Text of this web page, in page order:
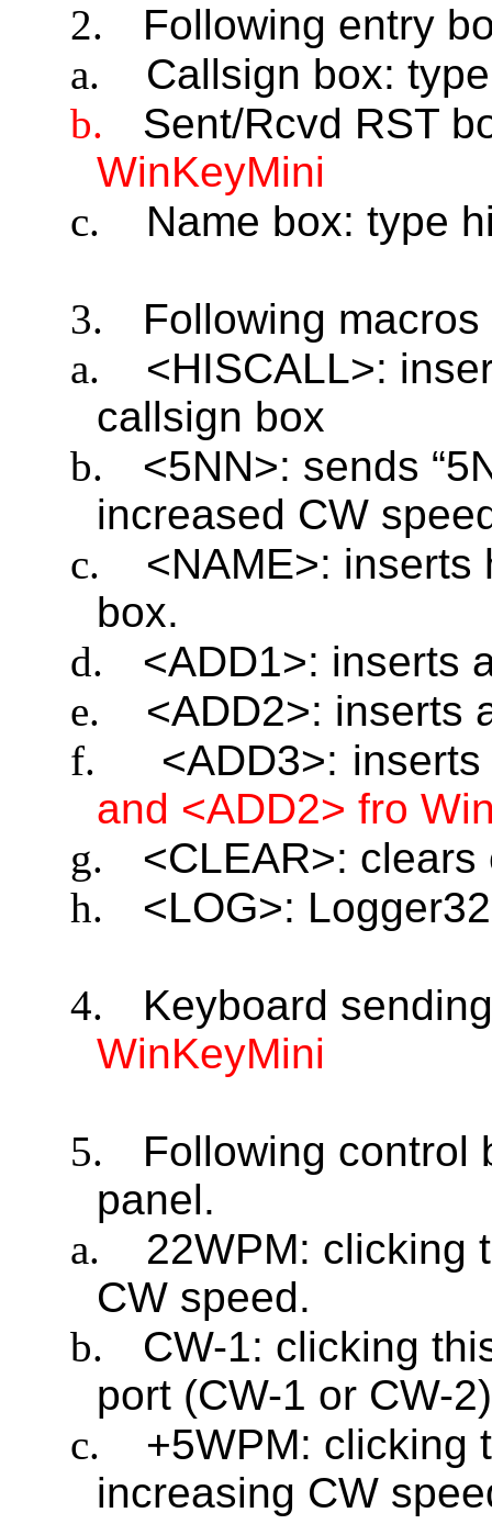
2.
Following entry
a.
Callsign box:
b.
Sent/Rcvd RST
WinKeyMini
c.
Name box: type
3.
Following
a.
<HISCALL>:
callsign box
b.
<5NN>: sends
increased CW
c.
<NAME>: inserts
box.
d.
<ADD1>: inserts
e.
<ADD2>: inserts
f.
<ADD3>:
and <ADD2> fro
g.
<CLEAR>: clears
h.
<LOG>:
4.
Keyboard
WinKeyMini
5.
Following control
panel.
a.
22WPM: clicking
CW speed.
b.
CW-1: clicking
port (CW-1 or CW-2)
c.
+5WPM: clicking
increasing CW